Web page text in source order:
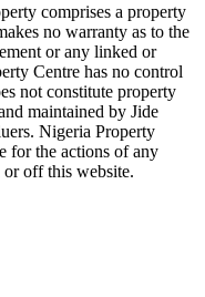
comprises a property
no warranty as to the
or any linked or
Centre has no control
not constitute property
maintained by Jide
Nigeria Property
for the actions of any
off this website.